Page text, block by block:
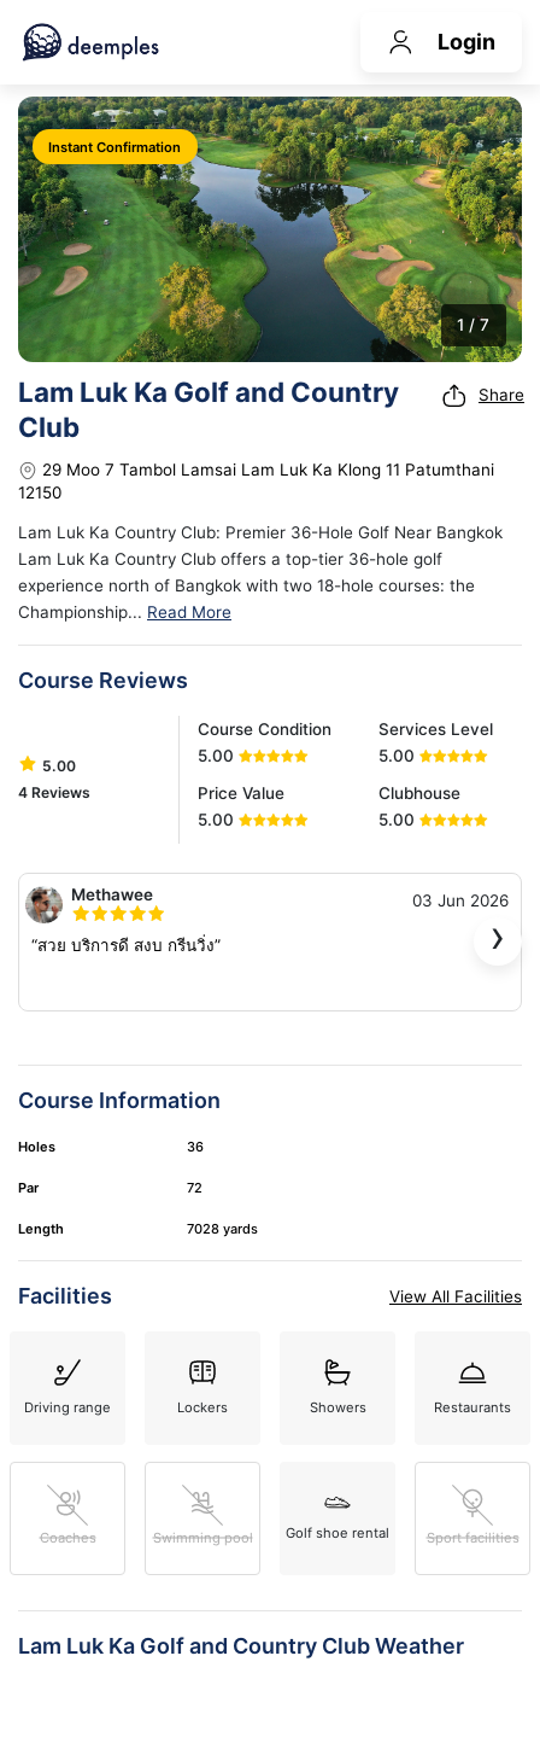
Login
Instant Confirmation
1 / 7
Lam Luk Ka Golf and Country
Club
Share
29 Moo 7 Tambol Lamsai Lam Luk Ka Klong 11 Patumthani
12150
Lam Luk Ka Country Club: Premier 36-Hole Golf Near Bangkok
Lam Luk Ka Country Club offers a top-tier 36-hole golf
experience north of Bangkok with two 18-hole courses: the
Championship... Read More
Course Reviews
5.00
4 Reviews
Course Condition
5.00
Price Value
5.00
Services Level
5.00
Clubhouse
5.00
03 Jun 2026
Methawee
“สวย บริการดี สงบ กรีนวิ่ง” ›
Course Information
Holes 36
Par 72
Length 7028 yards
Facilities View All Facilities
Driving range
Coaches
Lockers
Swimming pool
Showers
Golf shoe rental
Restaurants
Sport facilities
Lam Luk Ka Golf and Country Club Weather